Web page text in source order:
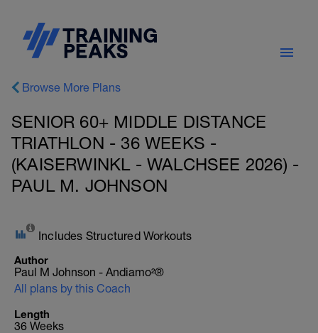
Browse More Plans
SENIOR 60+ MIDDLE DISTANCE
TRIATHLON - 36 WEEKS -
(KAISERWINKL - WALCHSEE 2026) -
PAUL M. JOHNSON
Includes Structured Workouts
Author
Paul M Johnson - Andiamo²®
All plans by this Coach
Length
36 Weeks